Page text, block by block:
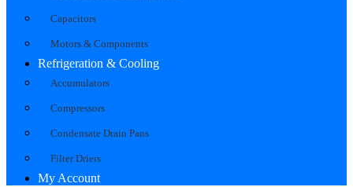
Capacitors
Motors & Components
Refrigeration & Cooling
Accumulators
Compressors
Condensate Drain Pans
Filter Driers
My Account